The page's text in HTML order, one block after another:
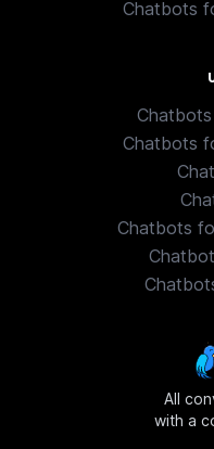
Chatbots
Chatbots
Chatbots
All
with a